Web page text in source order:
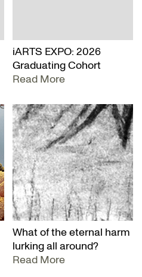
iARTS EXPO: 2026
Graduating Cohort
Read More
What of the eternal harm
lurking all around?
Read More